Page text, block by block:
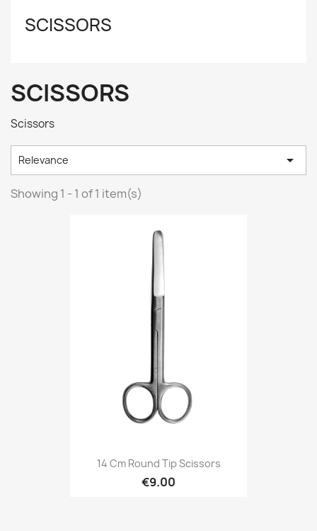
SCISSORS
SCISSORS
Scissors
Relevance 
Showing 1 - 1 of 1 item(s)
14 Cm Round Tip Scissors
€9.00